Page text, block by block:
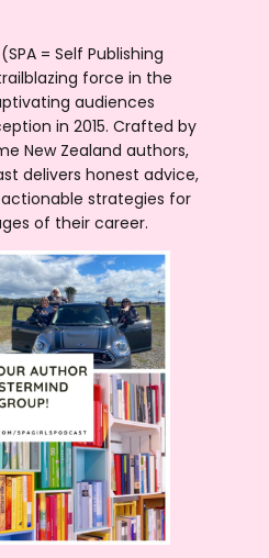
= Self Publishing
force in the
audiences
in 2015. Crafted by
New Zealand authors,
delivers honest advice,
strategies for
of their career.